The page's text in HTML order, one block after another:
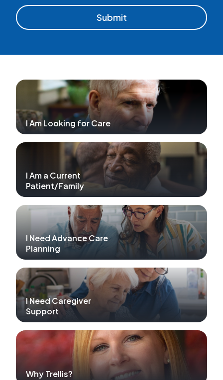
I Am Looking for Care
I Am a Current
Patient/Family
I Need Advance Care
Planning
I Need Caregiver
Support
Why Trellis?